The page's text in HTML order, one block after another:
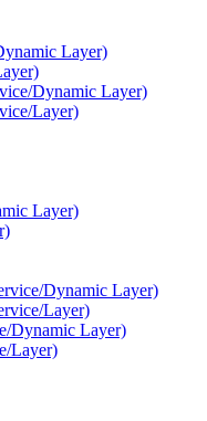
Layer)
Dynamic Layer)
Layer)
Layer)
Dynamic Layer)
Layer)
Dynamic Layer)
Layer)